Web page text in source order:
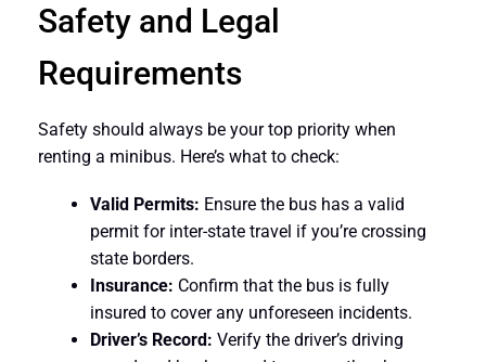
Safety and Legal
Requirements
Safety should always be your top priority when
renting a minibus. Here’s what to check:
Valid Permits: Ensure the bus has a valid
permit for inter-state travel if you’re crossing
state borders.
Insurance: Confirm that the bus is fully
insured to cover any unforeseen incidents.
Driver’s Record: Verify the driver’s driving